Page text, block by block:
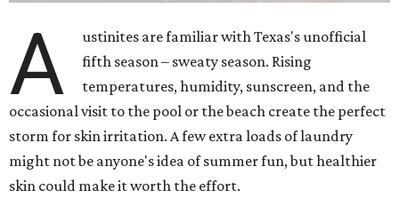
A
ustinites are familiar with Texas's unofficial
fifth season – sweaty season. Rising
temperatures, humidity, sunscreen, and the
occasional visit to the pool or the beach create the perfect
storm for skin irritation. A few extra loads of laundry
might not be anyone's idea of summer fun, but healthier
skin could make it worth the effort.